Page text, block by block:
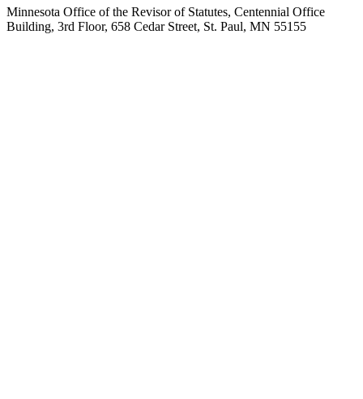
Minnesota Office of the Revisor of Statutes, Centennial Office
Building, 3rd Floor, 658 Cedar Street, St. Paul, MN 55155